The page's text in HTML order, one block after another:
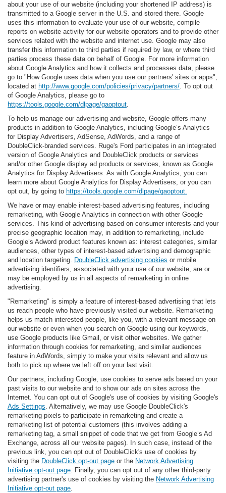
about your use of our website (including your shortened IP address) is
transmitted to a Google server in the U.S. and stored there. Google
uses this information to evaluate your use of our website, compile
reports on website activity for our website operators and to provide other
services related with the website and internet use. Google may also
transfer this information to third parties if required by law, or where third
parties process these data on behalf of Google. For more information
about Google Analytics and how it collects and processes data, please
go to "How Google uses data when you use our partners' sites or apps",
located at http://www.google.com/policies/privacy/partners/. To opt out
of Google Analytics, please go to
https://tools.google.com/dlpage/gaoptout.
To help us manage our advertising and website, Google offers many
products in addition to Google Analytics, including Google’s Analytics
for Display Advertisers, AdSense, AdWords, and a range of
DoubleClick-branded services. Ruge's Ford participates in an integrated
version of Google Analytics and DoubleClick products or services
and/or other Google display ad products or services, known as Google
Analytics for Display Advertisers. As with Google Analytics, you can
learn more about Google Analytics for Display Advertisers, or you can
opt out, by going to https://tools.google.com/dlpage/gaoptout.
We have or may enable interest-based advertising features, including
remarketing, with Google Analytics in connection with other Google
services. This kind of advertising based on consumer interests and your
precise geographic location may, in addition to remarketing, include
Google’s Adword product features known as: interest categories, similar
audiences, other types of interest-based advertising and demographic
and location targeting. DoubleClick advertising cookies or mobile
advertising identifiers, associated with your use of our website, are or
may be employed by us in all aspects of remarketing in online
advertising.
"Remarketing" is simply a feature of interest-based advertising that lets
us reach people who have previously visited our website. Remarketing
helps us match interested people, like you, with a relevant message on
our website or even when you search on Google using our keywords,
use Google products like Gmail, or visit other websites. We gather
information through cookies for remarketing, and similar audiences
feature in AdWords, simply to make your visits relevant and allow us
both to pick up where we left off on your last visit.
Our partners, including Google, use cookies to serve ads based on your
past visits to our website and to show our ads on sites across the
Internet. You can opt out of Google's use of cookies by visiting Google's
Ads Settings. Alternatively, we may use Google DoubleClick's
remarketing pixels to participate in remarketing and create a
remarketing list of potential customers (this involves adding a
remarketing tag, a small snippet of code that we get from Google’s Ad
Exchange, across all our website pages). In such case, instead of the
previous link, you can opt out of DoubleClick's use of cookies by
visiting the DoubleClick opt-out page or the Network Advertising
Initiative opt-out page. Finally, you can opt out of any other third-party
advertising partner's use of cookies by visiting the Network Advertising
Initiative opt-out page.